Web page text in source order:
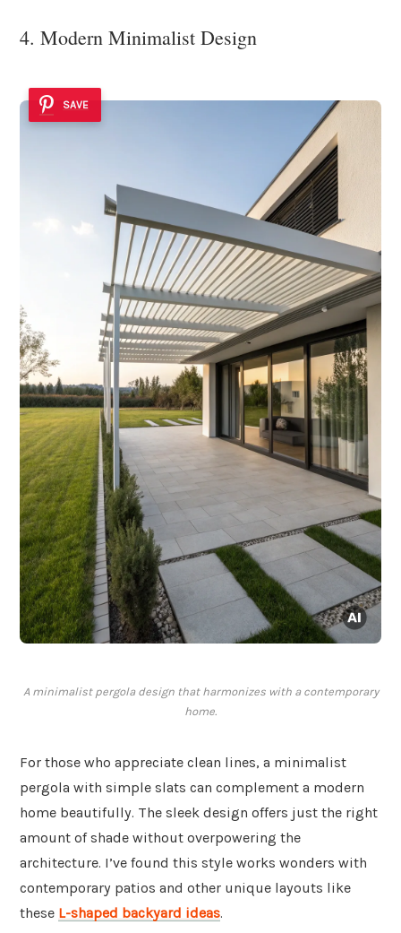
4. Modern Minimalist Design
SAVE
A minimalist pergola design that harmonizes with a contemporary
home.
For those who appreciate clean lines, a minimalist
pergola with simple slats can complement a modern
home beautifully. The sleek design offers just the right
amount of shade without overpowering the
architecture. I’ve found this style works wonders with
contemporary patios and other unique layouts like
these L-shaped backyard ideas.